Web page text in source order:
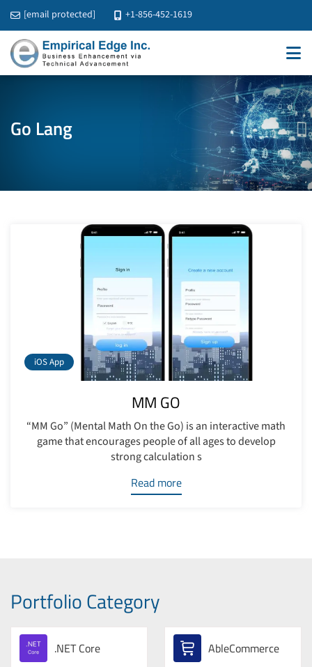
[email protected] +1-856-452-1619
Go Lang
iOS App
MM GO
“MM Go” (Mental Math On the Go) is an interactive math
game that encourages people of all ages to develop
strong calculation s
Read more
Portfolio Category
.NET Core AbleCommerce